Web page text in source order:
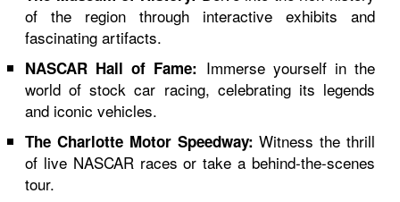
of the region through interactive exhibits and
fascinating artifacts.
NASCAR Hall of Fame: Immerse yourself in the
world of stock car racing, celebrating its legends
and iconic vehicles.
The Charlotte Motor Speedway: Witness the thrill
of live NASCAR races or take a behind-the-scenes
tour.